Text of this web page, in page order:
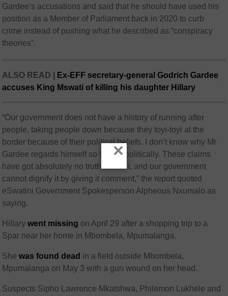
Gardee’s accusations and said that he should have used his
position as a Member of Parliament back in 2020 to curb
crime instead of pushing what he described as “conspiracy
theories”.
ALSO READ |
Ex-EFF secretary-general Godrich Gardee
accuses King Mswati of killing his daughter Hillary
“Our government does not have a history of running after
people, taking people down because they toyi-toyi at the
border because of their political beliefs. I don’t know why Mr
Gardee regards himself so highly, politically. These claims
have got absolutely no truth in them, and our government
cannot dignify it by giving it comment,” the report quoted
eSwatini Government Spokesperson Alpheous Nxumalo as
saying.
Hillarywent missing on April 29 after a shopping trip to a
Spar near her home in Mbombela, Mpumalanga.
Shewas found dead in a field outside Mbombela,
Mpumalanga on May 3 with a gun wound on her head.
Suspects Sipho Lawrence Mkatshwa, Philemon Lukhele and
×